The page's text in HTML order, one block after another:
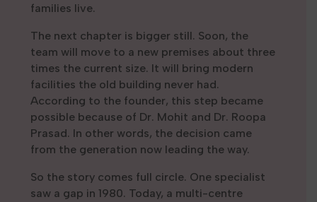
families live.
The next chapter is bigger still. Soon, the
team will move to a new premises about three
times the current size. It will bring modern
facilities the old building never had.
According to the founder, this step became
possible because of Dr. Mohit and Dr. Roopa
Prasad. In other words, the decision came
from the generation now leading the way.
So the story comes full circle. One specialist
saw a gap in 1980. Today, a multi-centre